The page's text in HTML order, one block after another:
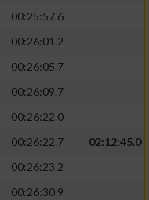
00:25:57.6
00:26:01.2
00:26:05.7
00:26:09.7
00:26:22.0
00:26:22.7
02:12:45.0
00:26:23.2
00:26:30.9